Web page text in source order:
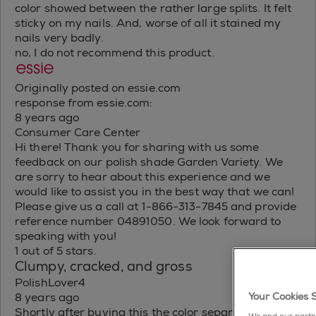
color showed between the rather large splits. It felt
sticky on my nails. And, worse of all it stained my
nails very badly.
no, I do not recommend this product.
Originally posted on essie.com
response from essie.com:
8 years ago
Consumer Care Center
Hi there! Thank you for sharing with us some
feedback on our polish shade Garden Variety. We
are sorry to hear about this experience and we
would like to assist you in the best way that we can!
Please give us a call at 1-866-313-7845 and provide
reference number 04891050. We look forward to
speaking with you!
1 out of 5 stars.
Clumpy, cracked, and gross
PolishLover4
8 years ago
Shortly after buying this the color separation was
Your Cookies